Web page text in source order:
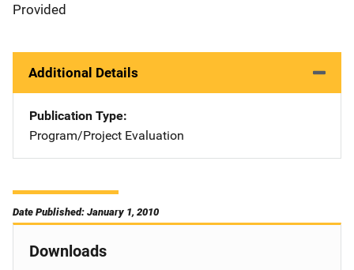
Provided
Additional Details
Publication Type
Program/Project Evaluation
Date Published: January 1, 2010
Downloads